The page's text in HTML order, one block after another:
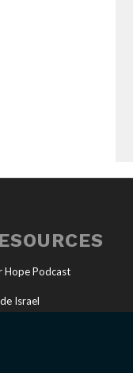
Hope Podcast
Israel